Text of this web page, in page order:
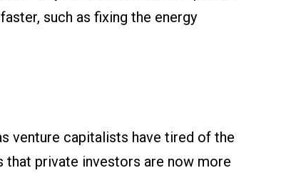
such as fixing the energy
venture capitalists have tired of the
private investors are now more